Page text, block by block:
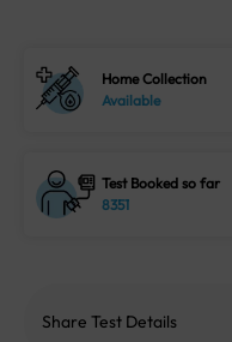
Home Collection
Available
Test Booked so far
8351
Share Test Details